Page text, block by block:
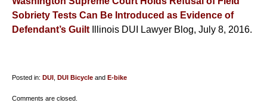
Sobriety Tests Can Be Introduced as Evidence of
Defendant’s Guilt Illinois DUI Lawyer Blog, July 8, 2016.
Posted in: DUI DUI Bicycle and E-bike
Comments are closed.